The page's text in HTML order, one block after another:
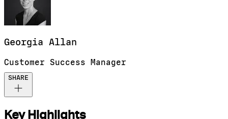
Georgia Allan
Customer Success Manager
SHARE
Key Highlights